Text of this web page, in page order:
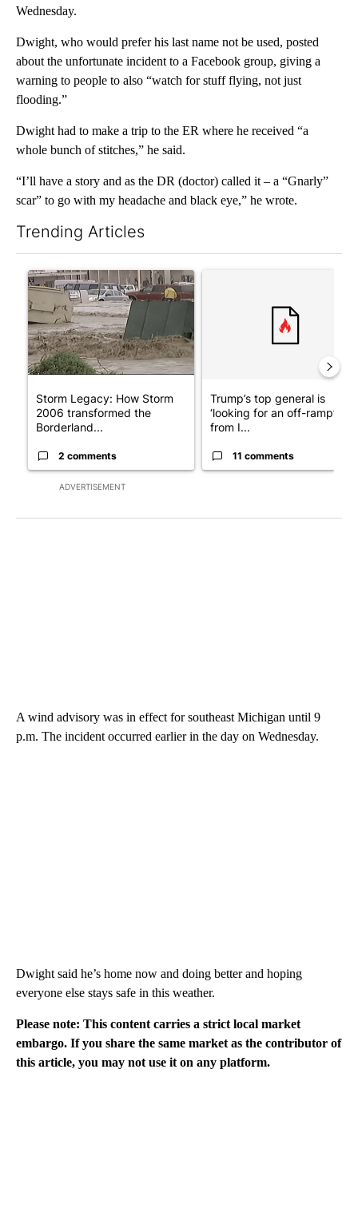
Wednesday.
Dwight, who would prefer his last name not be used, posted
about the unfortunate incident to a Facebook group, giving a
warning to people to also “watch for stuff flying, not just
flooding.”
Dwight had to make a trip to the ER where he received “a
whole bunch of stitches,” he said.
“I’ll have a story and as the DR (doctor) called it – a “Gnarly”
scar” to go with my headache and black eye,” he wrote.
Trending Articles
ADVERTISEMENT
A trending article titled "Storm Legacy: How Storm 2006
Storm Legacy: How Storm
2006 transformed the
Borderland...
2 comments
Trump’s top general is
‘looking for an off-ramp’
from I...
11 comments
A wind advisory was in effect for southeast Michigan until 9
p.m. The incident occurred earlier in the day on Wednesday.
Dwight said he’s home now and doing better and hoping
everyone else stays safe in this weather.
Please note: This content carries a strict local market
embargo. If you share the same market as the contributor of
this article, you may not use it on any platform.